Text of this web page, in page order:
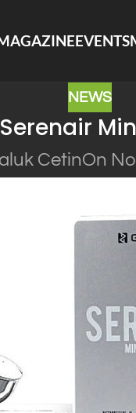
EVENTS
NEWS
CetinOn